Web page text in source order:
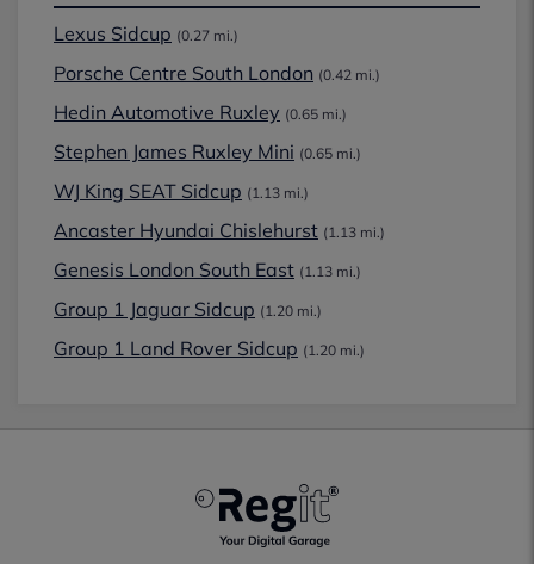
Lexus Sidcup (0.27 mi.)
Porsche Centre South London (0.42 mi.)
Hedin Automotive Ruxley (0.65 mi.)
Stephen James Ruxley Mini (0.65 mi.)
WJ King SEAT Sidcup (1.13 mi.)
Ancaster Hyundai Chislehurst (1.13 mi.)
Genesis London South East (1.13 mi.)
Group 1 Jaguar Sidcup (1.20 mi.)
Group 1 Land Rover Sidcup (1.20 mi.)